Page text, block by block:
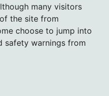
many visitors
the site from
choose to jump into
safety warnings from